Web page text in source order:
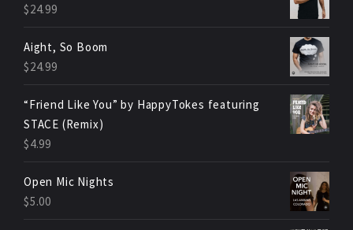
$24.99
Aight, So Boom
$24.99
“Friend Like You” by HappyTokes featuring
STACE (Remix)
$4.99
Open Mic Nights
$5.00